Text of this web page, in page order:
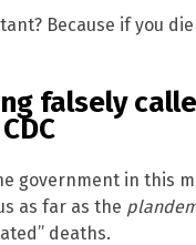
Because if you
falsely
government in this
as far as the
deaths.